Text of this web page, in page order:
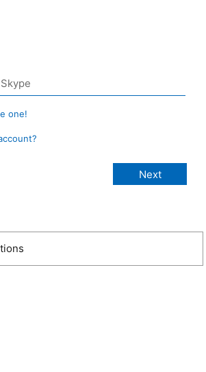
one!